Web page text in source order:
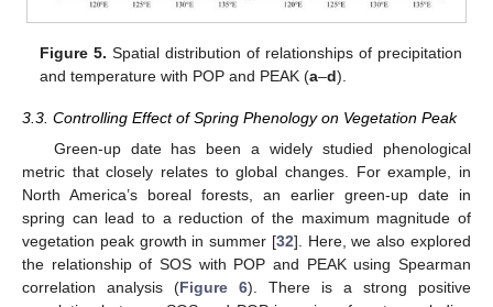
Figure 5. Spatial distribution of relationships of precipitation
and temperature with POP and PEAK (a–d).
3.3. Controlling Effect of Spring Phenology on Vegetation Peak
Green-up date has been a widely studied phenological
metric that closely relates to global changes. For example, in
North America’s boreal forests, an earlier green-up date in
spring can lead to a reduction of the maximum magnitude of
vegetation peak growth in summer [32]. Here, we also explored
the relationship of SOS with POP and PEAK using Spearman
correlation analysis (Figure 6). There is a strong positive